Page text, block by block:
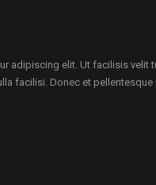
adipiscing elit. Ut facilisis velit
facilisi. Donec et pellentesque